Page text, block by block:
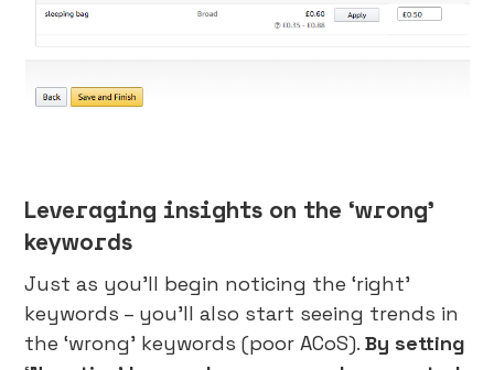
Leveraging insights on the ‘wrong’
keywords
Just as you’ll begin noticing the ‘right’
keywords – you’ll also start seeing trends in
the ‘wrong’ keywords (poor ACoS).By setting